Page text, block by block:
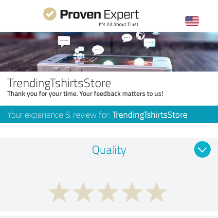
TrendingTshirtsStore
Thank you for your time. Your feedback matters to us!
Your experience & review for: TrendingTshirtsStore
Quality